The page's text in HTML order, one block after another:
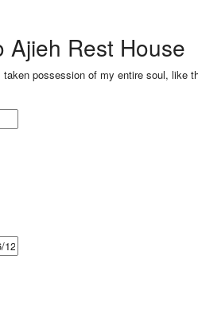
Ajieh Rest House
possession of my entire soul, like